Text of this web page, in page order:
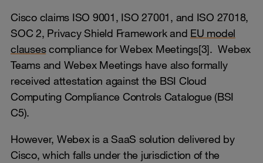
Cisco claims ISO 9001, ISO 27001, and ISO 27018,
SOC 2, Privacy Shield Framework and EU model
clausescompliance for Webex Meetings[3]. Webex
Teams and Webex Meetings have also formally
received attestation against the BSI Cloud
Computing Compliance Controls Catalogue (BSI
C5).
However, Webex is a SaaS solution delivered by
Cisco, which falls under the jurisdiction of the